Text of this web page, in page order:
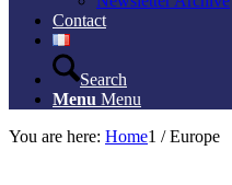
Contact
Search
Menu Menu
You are here: Home1 / Europe